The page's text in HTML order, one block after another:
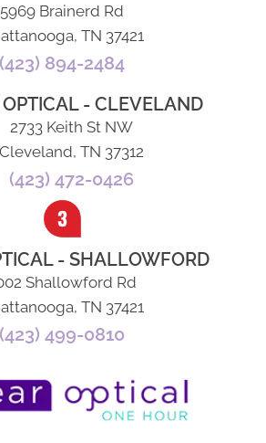
5969 Brainerd Rd
TN 37421
(423) 894-2484
OPTICAL - CLEVELAND
2733 Keith St NW
Cleveland, TN 37312
(423) 472-0426
- SHALLOWFORD
Shallowford Rd
TN 37421
(423) 499-0810